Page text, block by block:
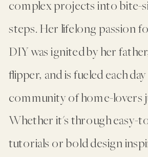
complex projects into bite-
steps. Her lifelong passion
DIY was ignited by her
flipper, and is fueled each day
community of home-lovers
Whether it's through easy-
tutorials or bold design